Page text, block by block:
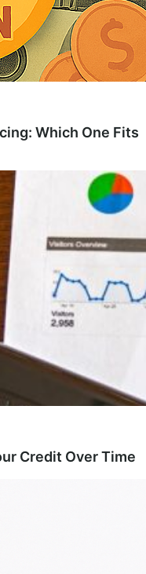
Which One Fits
Credit Over Time